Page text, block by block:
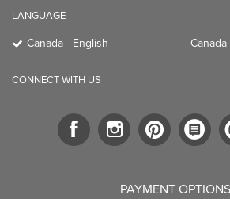
LANGUAGE
Canada - English
CONNECT WITH US
PAYMENT